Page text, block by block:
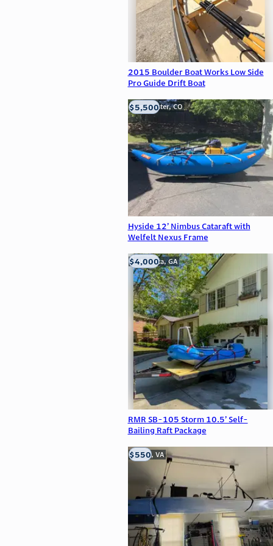
2015 Boulder Boat Works Low Side
Pro Guide Drift Boat
Hyside 12’ Nimbus Cataraft with
Welfelt Nexus Frame
Westminster, CO
$5,500
RMR SB-105 Storm 10.5’ Self-
Bailing Raft Package
Alpharetta, GA
$4,000
Clifton, VA
$550